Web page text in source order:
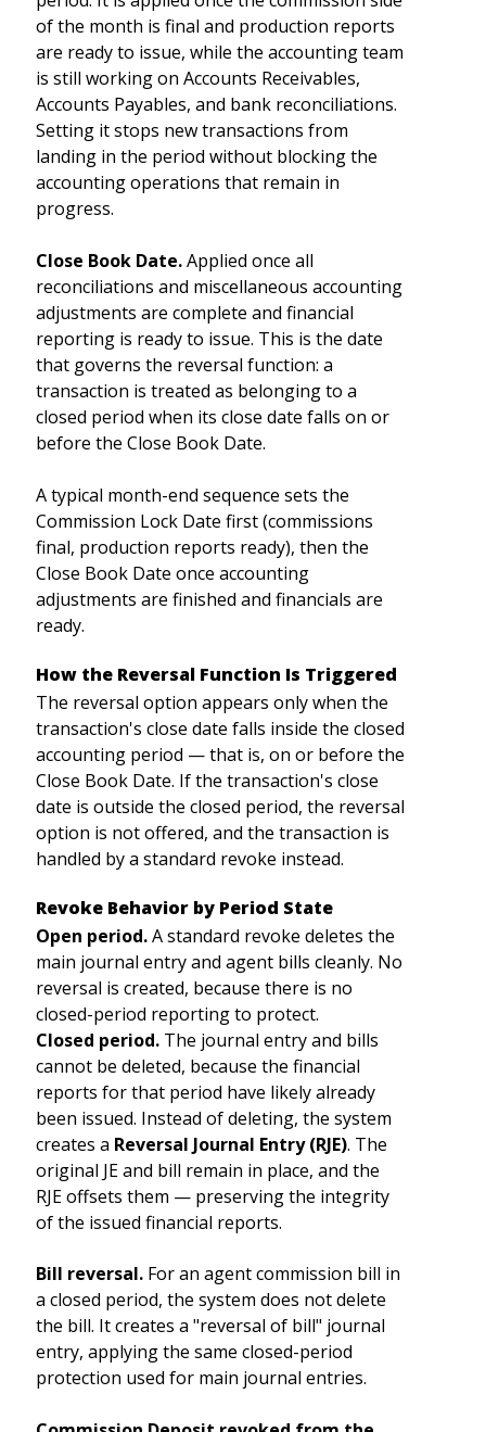
of the month is final and production reports
are ready to issue, while the accounting team
is still working on Accounts Receivables,
Accounts Payables, and bank reconciliations.
Setting it stops new transactions from
landing in the period without blocking the
accounting operations that remain in
progress.
Close Book Date.Applied once all
reconciliations and miscellaneous accounting
adjustments are complete and financial
reporting is ready to issue. This is the date
that governs the reversal function: a
transaction is treated as belonging to a
closed period when its close date falls on or
before the Close Book Date.
A typical month-end sequence sets the
Commission Lock Date first (commissions
final, production reports ready), then the
Close Book Date once accounting
adjustments are finished and financials are
ready.
How the Reversal Function Is Triggered
The reversal option appears only when the
transaction's close date falls inside the closed
accounting period — that is, on or before the
Close Book Date. If the transaction's close
date is outside the closed period, the reversal
option is not offered, and the transaction is
handled by a standard revoke instead.
Revoke Behavior by Period State
Open period.A standard revoke deletes the
main journal entry and agent bills cleanly. No
reversal is created, because there is no
closed-period reporting to protect.
Closed period. The journal entry and bills
cannot be deleted, because the financial
reports for that period have likely already
been issued. Instead of deleting, the system
creates a Reversal Journal Entry (RJE). The
original JE and bill remain in place, and the
RJE offsets them — preserving the integrity
of the issued financial reports.
Bill reversal. For an agent commission bill in
a closed period, the system does not delete
the bill. It creates a "reversal of bill" journal
entry, applying the same closed-period
protection used for main journal entries.